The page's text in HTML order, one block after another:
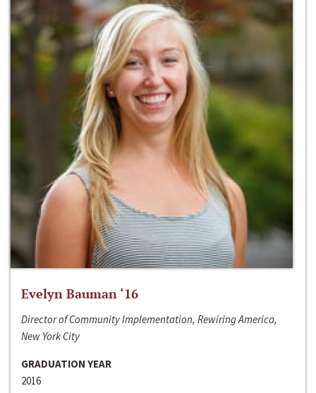
Evelyn Bauman ‘16
Director of Community Implementation, Rewiring America,
New York City
GRADUATION YEAR
2016